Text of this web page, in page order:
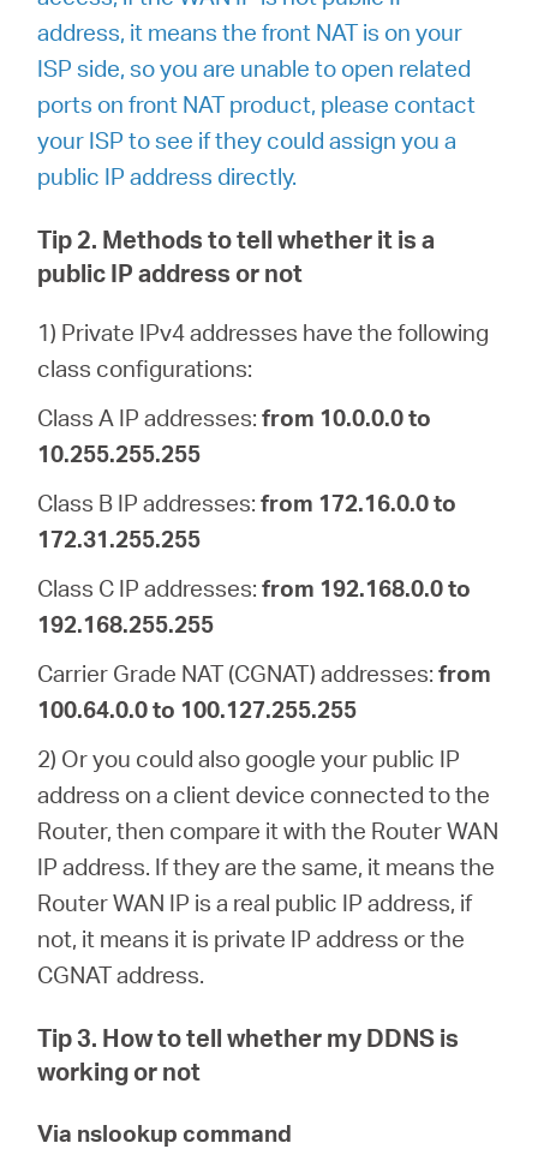
address, it means the front NAT is on your
ISP side, so you are unable to open related
ports on front NAT product, please contact
your ISP to see if they could assign you a
public IP address directly.
Tip 2. Methods to tell whether it is a
public IP address or not
1) Private IPv4 addresses have the following
class configurations:
Class A IP addresses:from 10.0.0.0 to
10.255.255.255
Class B IP addresses:from 172.16.0.0 to
172.31.255.255
Class C IP addresses:from 192.168.0.0 to
192.168.255.255
Carrier Grade NAT (CGNAT) addresses:from
100.64.0.0 to 100.127.255.255
2) Or you could also google your public IP
address on a client device connected to the
Router, then compare it with the Router WAN
IP address. If they are the same, it means the
Router WAN IP is a real public IP address, if
not, it means it is private IP address or the
CGNAT address.
Tip 3. How to tell whether my DDNS is
working or not
Via nslookup command